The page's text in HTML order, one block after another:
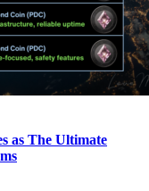
as The Ultimate